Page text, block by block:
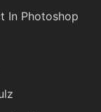
In Photoshop